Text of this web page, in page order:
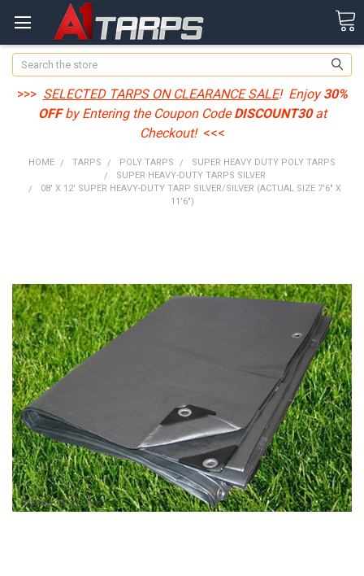
Search
>>> SELECTED TARPS ON CLEARANCE SALE! Enjoy30%
OFFby Entering the Coupon CodeDISCOUNT30at
Checkout! <<<
HOME TARPS POLY TARPS
SUPER HEAVY DUTY POLY TARPS
SUPER HEAVY-DUTY TARPS SILVER
08' X 12' SUPER HEAVY-DUTY TARP SILVER/SILVER (ACTUAL SIZE 7'6" X
11'6")